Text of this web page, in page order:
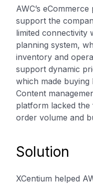
AWC’s
support the
limited connectivity
planning system,
inventory and
support dynamic
which made
Content
platform lacked the
order volume and
Solution
XCentium helped